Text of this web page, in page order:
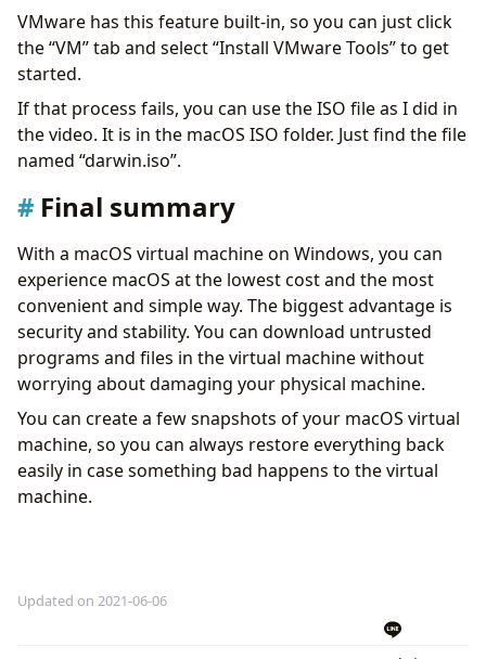
VMware has this feature built-in, so you can just click
the “VM” tab and select “Install VMware Tools” to get
started.
If that process fails, you can use the ISO file as I did in
the video. It is in the macOS ISO folder. Just find the file
named “darwin.iso”.
Final summary
With a macOS virtual machine on Windows, you can
experience macOS at the lowest cost and the most
convenient and simple way. The biggest advantage is
security and stability. You can download untrusted
programs and files in the virtual machine without
worrying about damaging your physical machine.
You can create a few snapshots of your macOS virtual
machine, so you can always restore everything back
easily in case something bad happens to the virtual
machine.
Updated on 2021-06-06